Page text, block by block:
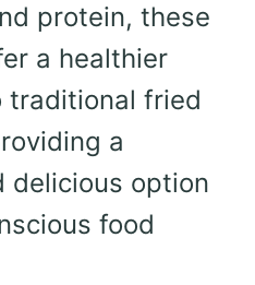
protein, these
a healthier
traditional fried
a
delicious option
food